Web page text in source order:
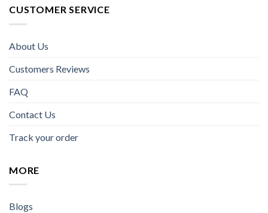
CUSTOMER SERVICE
About Us
Customers Reviews
FAQ
Contact Us
Track your order
MORE
Blogs